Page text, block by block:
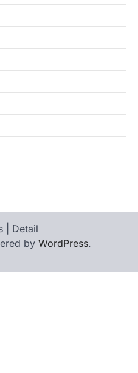
| Detail
by WordPress.
Us